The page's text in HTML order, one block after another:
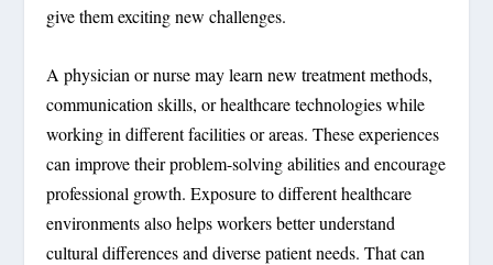
give them exciting new challenges.
A physician or nurse may learn new treatment methods,
communication skills, or healthcare technologies while
working in different facilities or areas. These experiences
can improve their problem-solving abilities and encourage
professional growth. Exposure to different healthcare
environments also helps workers better understand
cultural differences and diverse patient needs. That can